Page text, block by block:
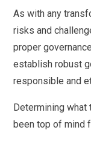
As with any
risks and
proper
establish robust
responsible and
Determining
been top of mind